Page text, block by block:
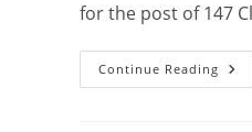
for the post of 147
Continue Reading